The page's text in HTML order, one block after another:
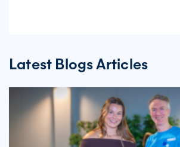
Latest Blogs Articles